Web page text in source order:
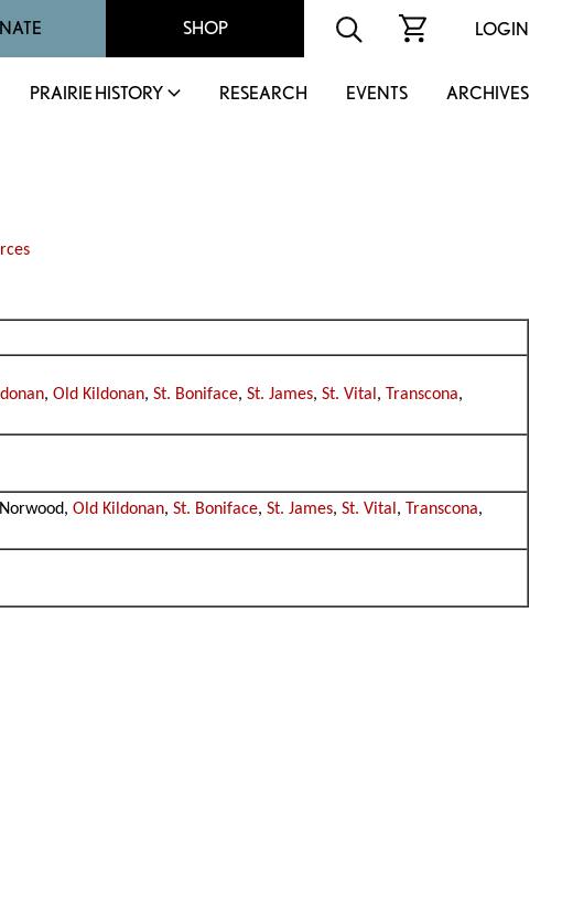
SHOP LOGIN
PRAIRIE HISTORY RESEARCH EVENTS ARCHIVES
,Old Kildonan,St. Boniface,St. James,St. Vital, Transcona,
Old Kildonan,St. Boniface,St. James,St. Vital, Transcona,